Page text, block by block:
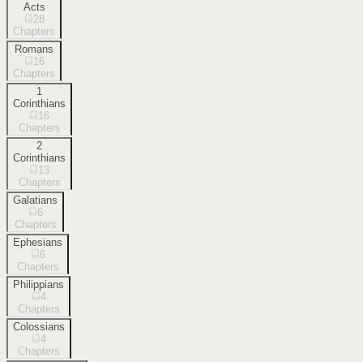
Acts
28
Chapters
Romans
16
Chapters
1
Corinthians
16
Chapters
2
Corinthians
13
Chapters
Galatians
6
Chapters
Ephesians
6
Chapters
Philippians
4
Chapters
Colossians
4
Chapters